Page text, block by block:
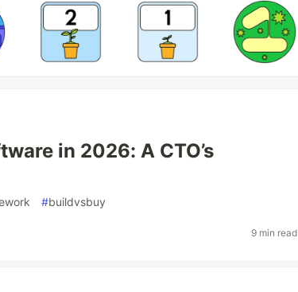
in 2026: A CTO’s
#buildvsbuy
9 min read